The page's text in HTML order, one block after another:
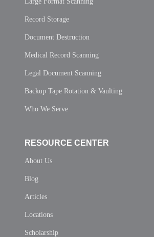
Record Storage
Document Destruction
Medical Record Scanning
Legal Document Scanning
Backup Tape Rotation & Vaulting
Who We Serve
RESOURCE CENTER
About Us
Blog
Articles
Locations
Scholarship